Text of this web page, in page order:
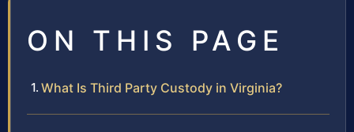
ON THIS PAGE
What Is Third Party Custody in Virginia?